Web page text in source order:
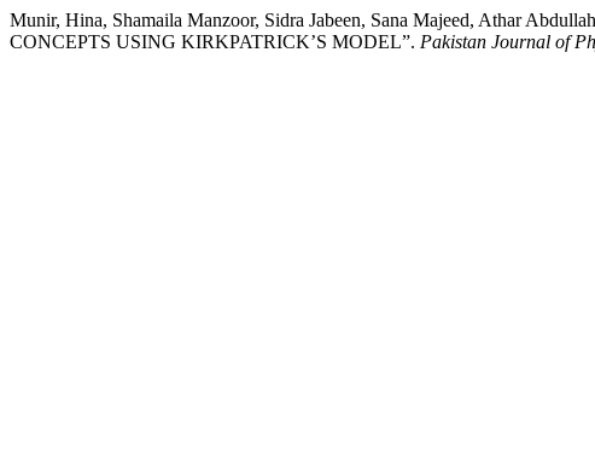
Munir, Hina, Shamaila Manzoor, Sidra Jabeen, Sana Majeed, Athar
CONCEPTS USING KIRKPATRICK’S MODEL”. Pakistan Journal of